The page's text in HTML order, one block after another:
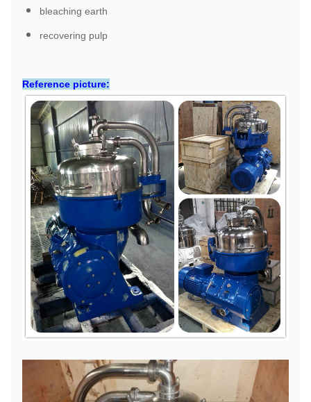
bleaching earth
recovering pulp
Reference picture: